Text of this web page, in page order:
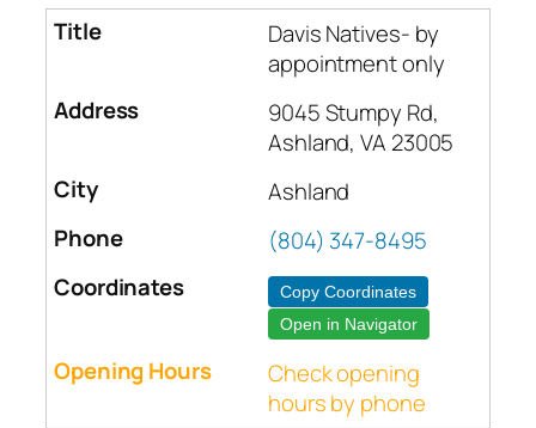
Davis Natives- by
appointment only
9045 Stumpy Rd,
Ashland, VA 23005
Ashland
(804) 347-8495
Copy Coordinates
Open in Navigator
Check opening
hours by phone